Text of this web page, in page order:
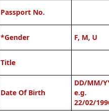
Passport No.
*Gender F, M, U
Title
Date Of Birth
DD/MM/
e.g.
22/02/